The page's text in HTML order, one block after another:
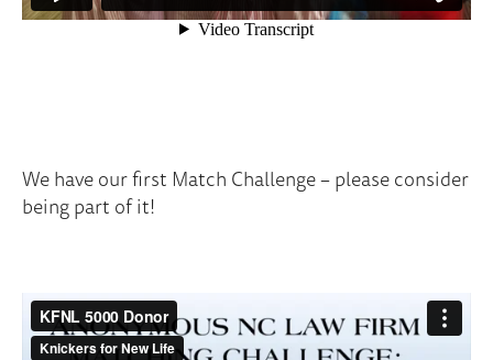
We have our first Match Challenge – please consider
being part of it!